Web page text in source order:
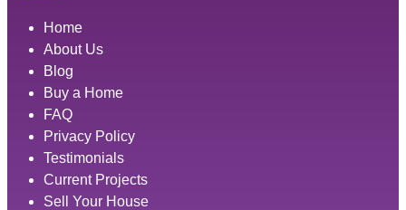
Home
About Us
Blog
Buy a Home
FAQ
Privacy Policy
Testimonials
Current Projects
Sell Your House